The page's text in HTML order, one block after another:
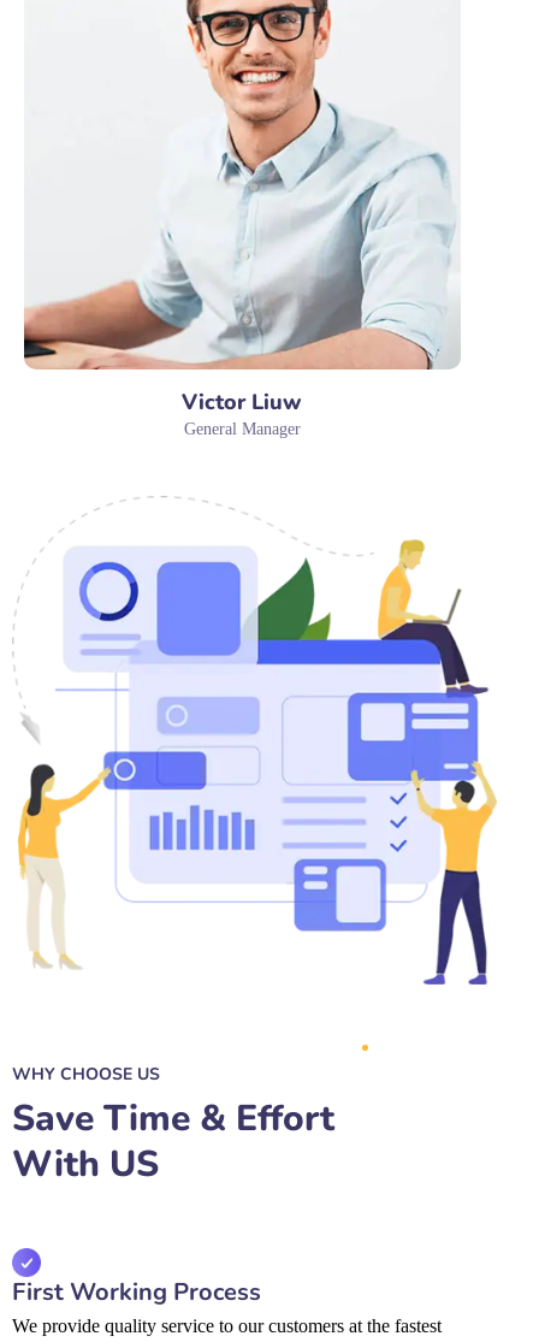
Victor Liuw
General Manager
WHY CHOOSE US
Save Time & Effort
With US
First Working Process
We provide quality service to our customers at the fastest